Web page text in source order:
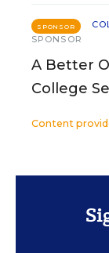
SPONSOR
SPONSOR
A Better
College
Content